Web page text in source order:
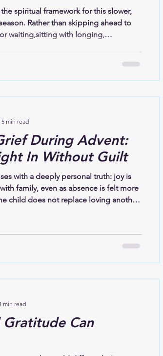
spiritual framework for this slower,
Rather than skipping ahead to
waiting,sitting with longing,
there was waiting; before the birth of
preparing to arrive. Christmas, at its
During Advent:
In Without Guilt
with a deeply personal truth: joy is
family, even as absence is felt more
child does not replace loving another.
while making new memories with
This is the heart of the message: joy
5 min read
Can
min read